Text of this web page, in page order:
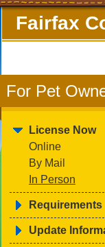
Fairfax
For Pet
License Now
Online
By Mail
In Person
Requirements
Update